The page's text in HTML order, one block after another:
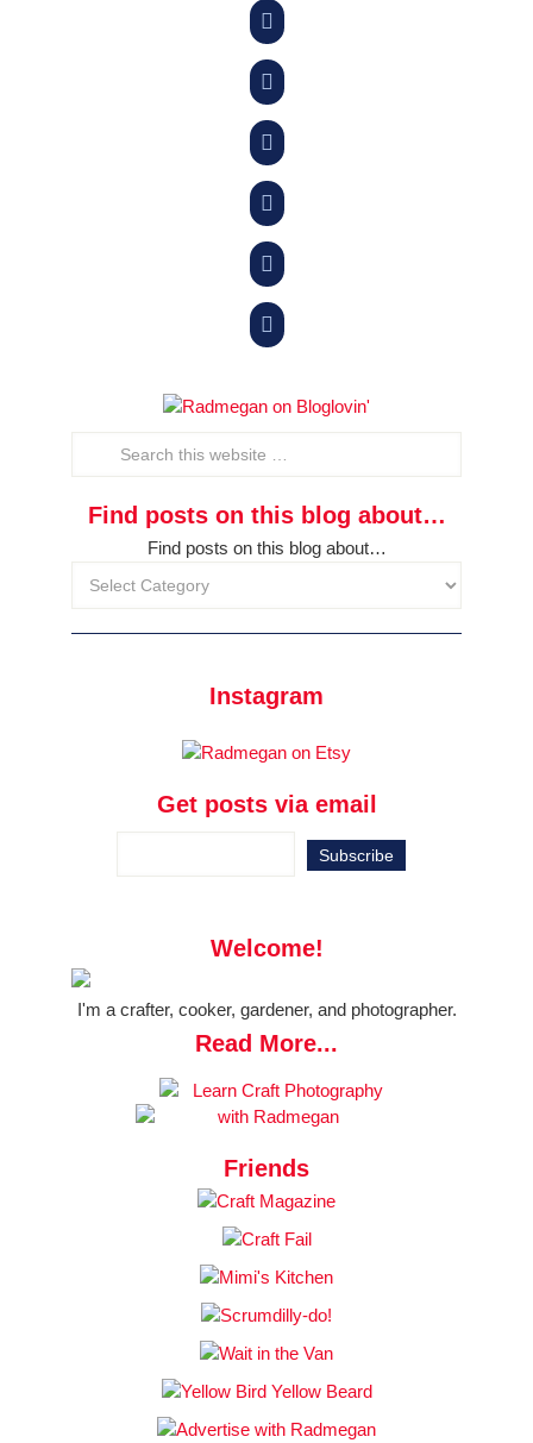






Find posts on this blog about…
Find posts on this blog about…
Instagram
Get posts via email
Welcome!
I'm a crafter, cooker, gardener, and photographer.
Read More...
Friends